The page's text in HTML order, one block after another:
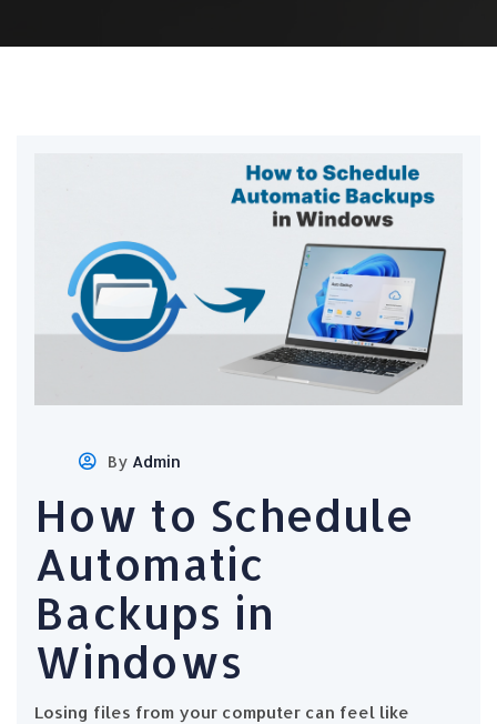
By Admin
How to Schedule
Automatic
Backups in
Windows
Losing files from your computer can feel like